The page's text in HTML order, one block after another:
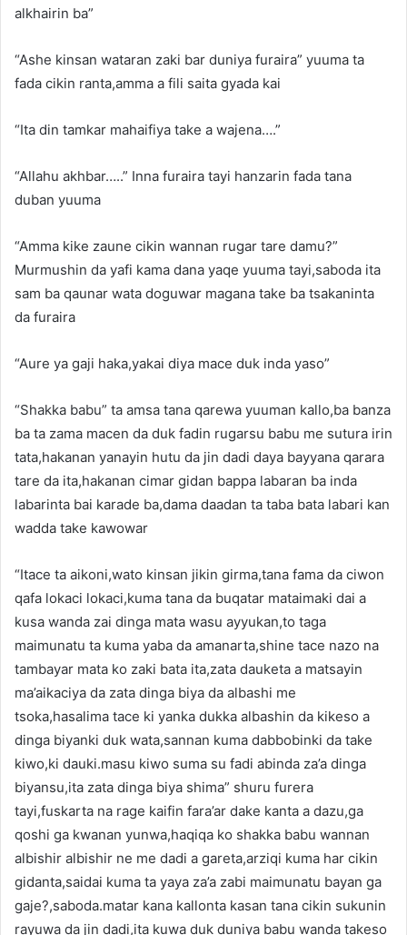
alkhairin ba”
“Ashe kinsan wataran zaki bar duniya furaira” yuuma ta
fada cikin ranta,amma a fili saita gyada kai
“Ita din tamkar mahaifiya take a wajena….”
“Allahu akhbar…..” Inna furaira tayi hanzarin fada tana
duban yuuma
“Amma kike zaune cikin wannan rugar tare damu?”
Murmushin da yafi kama dana yaqe yuuma tayi,saboda ita
sam ba qaunar wata doguwar magana take ba tsakaninta
da furaira
“Aure ya gaji haka,yakai diya mace duk inda yaso”
“Shakka babu” ta amsa tana qarewa yuuman kallo,ba banza
ba ta zama macen da duk fadin rugarsu babu me sutura irin
tata,hakanan yanayin hutu da jin dadi daya bayyana qarara
tare da ita,hakanan cimar gidan bappa labaran ba inda
labarinta bai karade ba,dama daadan ta taba bata labari kan
wadda take kawowar
“Itace ta aikoni,wato kinsan jikin girma,tana fama da ciwon
qafa lokaci lokaci,kuma tana da buqatar mataimaki dai a
kusa wanda zai dinga mata wasu ayyukan,to taga
maimunatu ta kuma yaba da amanarta,shine tace nazo na
tambayar mata ko zaki bata ita,zata dauketa a matsayin
ma’aikaciya da zata dinga biya da albashi me
tsoka,hasalima tace ki yanka dukka albashin da kikeso a
dinga biyanki duk wata,sannan kuma dabbobinki da take
kiwo,ki dauki.masu kiwo suma su fadi abinda za’a dinga
biyansu,ita zata dinga biya shima” shuru furera
tayi,fuskarta na rage kaifin fara’ar dake kanta a dazu,ga
qoshi ga kwanan yunwa,haqiqa ko shakka babu wannan
albishir albishir ne me dadi a gareta,arziqi kuma har cikin
gidanta,saidai kuma ta yaya za’a zabi maimunatu bayan ga
gaje?,saboda.matar kana kallonta kasan tana cikin sukunin
rayuwa da jin dadi,ita kuwa duk duniya babu wanda takeso